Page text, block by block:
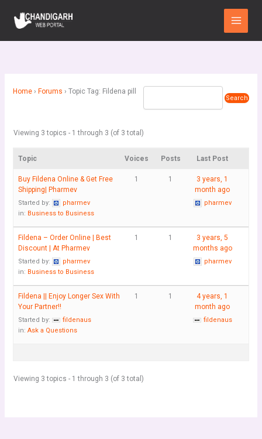
content
Main
Menu
Home › Forums › Topic Tag: Fildena pill
Viewing 3 topics - 1 through 3 (of 3 total)
Topic Voices Posts Last Post
Buy Fildena Online & Get Free
Shipping| Pharmev
Started by:
pharmev
in: Business to Business
1 1
3 years, 1
month ago
pharmev
Fildena – Order Online | Best
Discount | At Pharmev
Started by:
pharmev
in: Business to Business
1 1
3 years, 5
months ago
pharmev
Fildena || Enjoy Longer Sex With
Your Partner!!
Started by:
fildenaus
in: Ask a Questions
1 1
4 years, 1
month ago
fildenaus
Viewing 3 topics - 1 through 3 (of 3 total)